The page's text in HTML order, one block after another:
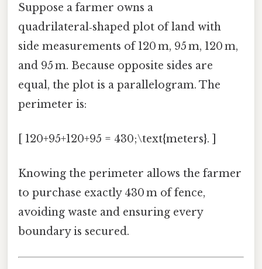
Suppose a farmer owns a
quadrilateral‑shaped plot of land with
side measurements of 120 m, 95 m, 120 m,
and 95 m. Because opposite sides are
equal, the plot is a parallelogram. The
perimeter is:
[ 120+95+120+95 = 430;\text{meters}. ]
Knowing the perimeter allows the farmer
to purchase exactly 430 m of fence,
avoiding waste and ensuring every
boundary is secured.